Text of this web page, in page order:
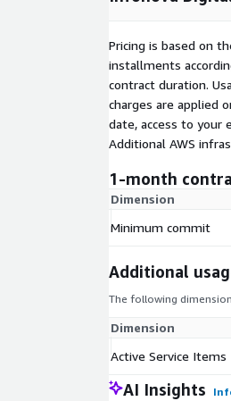
Pricing is based on
installments
contract duration.
charges are applied
date, access to your
Additional AWS
1-month
Dimension
Minimum commit
Additional
The following
Dimension
Active Service Items
AI Insights